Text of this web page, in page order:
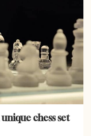
chess set